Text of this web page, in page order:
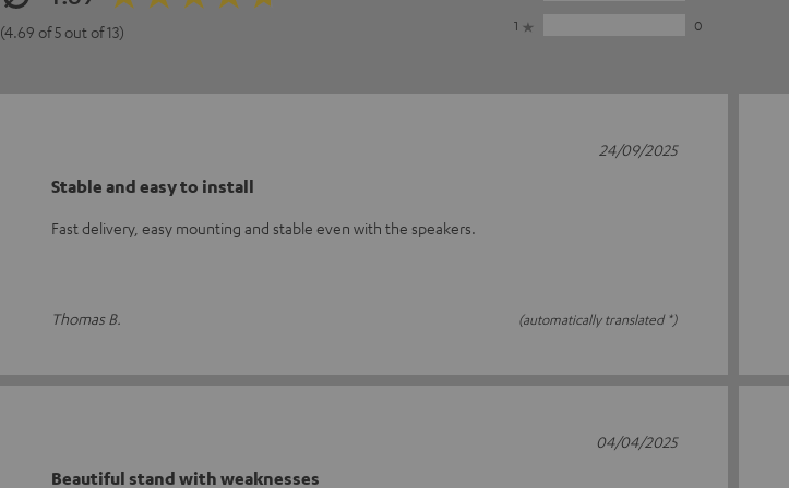
(4.69 of 5 out of 13)
1
0
Stable and easy to install
Fast delivery, easy mounting and stable even with the speakers.
Thomas B. (automatically translated *)
24/09/2025
Beautiful stand with weaknesses
04/04/2025